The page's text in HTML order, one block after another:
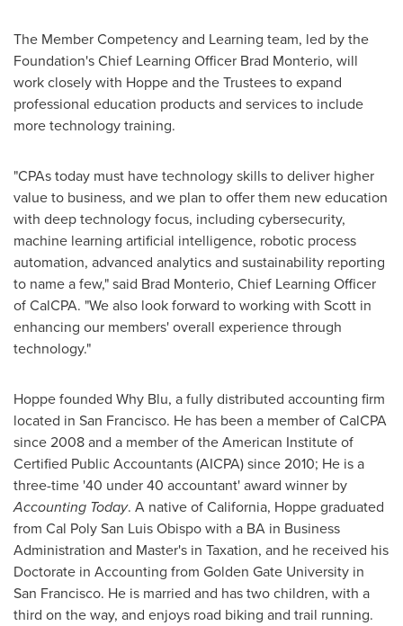
The Member Competency and Learning team, led by the
Foundation's Chief Learning Officer Brad Monterio, will
work closely with Hoppe and the Trustees to expand
professional education products and services to include
more technology training.
"CPAs today must have technology skills to deliver higher
value to business, and we plan to offer them new education
with deep technology focus, including cybersecurity,
machine learning artificial intelligence, robotic process
automation, advanced analytics and sustainability reporting
to name a few," said Brad Monterio, Chief Learning Officer
of CalCPA. "We also look forward to working with Scott in
enhancing our members' overall experience through
technology."
Hoppe founded Why Blu, a fully distributed accounting firm
located in San Francisco. He has been a member of CalCPA
since 2008 and a member of the American Institute of
Certified Public Accountants (AICPA) since 2010; He is a
three-time '40 under 40 accountant' award winner by
Accounting Today. A native ofCalifornia, Hoppe graduated
from Cal Poly San Luis Obispo with a BA in Business
Administration and Master's in Taxation, and he received his
Doctorate in Accounting from Golden Gate University in
San Francisco. He is married and has two children, with a
third on the way, and enjoys road biking and trail running.